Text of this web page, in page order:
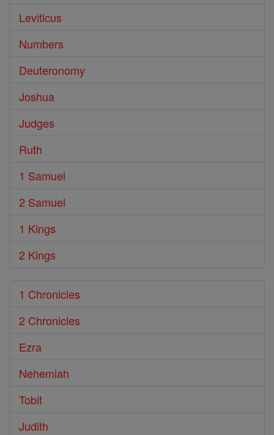
Leviticus
Numbers
Deuteronomy
Joshua
Judges
Ruth
1 Samuel
2 Samuel
1 Kings
2 Kings
1 Chronicles
2 Chronicles
Ezra
Nehemiah
Tobit
Judith